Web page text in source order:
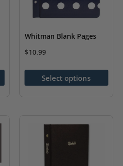
chosen
the
Whitman Blank Pages
$10.99
Select options
product
has
options